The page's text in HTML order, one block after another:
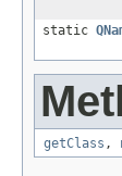
static
getClass ,